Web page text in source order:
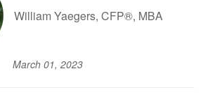
William Yaegers, CFP®, MBA
March 01, 2023